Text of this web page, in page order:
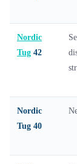
Nordic
Tug 42
Nordic
Tug 40